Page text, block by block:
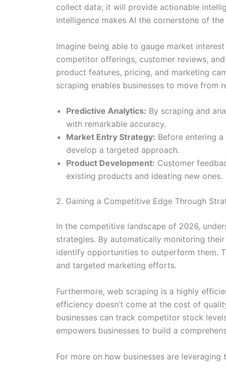
collect data; it will provide actionable
intelligence makes AI the cornerstone of
Imagine being able to gauge market
competitor offerings, customer reviews,
product features, pricing, and marketing
scraping enables businesses to move
Predictive Analytics: By scraping and
with remarkable accuracy.
Market Entry Strategy: Before entering
develop a targeted approach.
Product Development: Customer
existing products and ideating new ones.
2. Gaining a Competitive Edge Through
In the competitive landscape of 2026,
strategies. By automatically monitoring
identify opportunities to outperform them.
and targeted marketing efforts.
Furthermore, web scraping is a highly
efficiency doesn’t come at the cost of
businesses can track competitor stock
empowers businesses to build a
For more on how businesses are